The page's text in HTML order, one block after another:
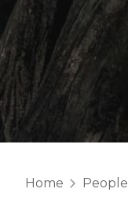
Home People